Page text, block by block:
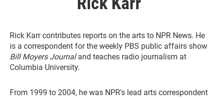
Rick Karr contributes reports on the arts to NPR News. He
is a correspondent for the weekly PBS public affairs show
Bill Moyers Journaland teaches radio journalism at
Columbia University.
From 1999 to 2004, he was NPR's lead arts correspondent